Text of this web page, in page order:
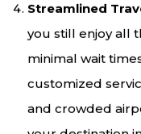
Streamlined
you still enjoy all
minimal wait
customized
and crowded